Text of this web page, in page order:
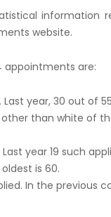
information
website.
appointments are:
year, 30 out of
than white of
year 19 such
is 60.
In the previous